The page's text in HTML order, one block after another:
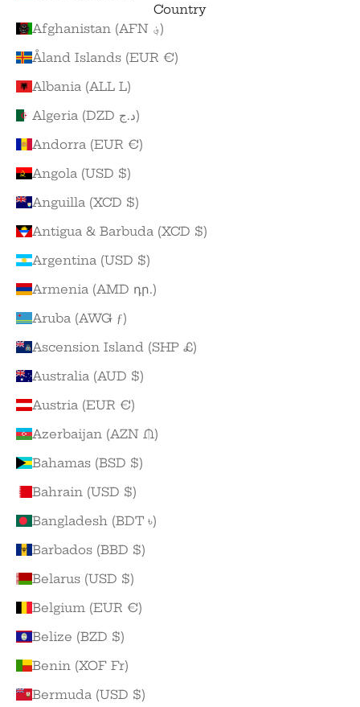
Country
Afghanistan (AFN ؋)
Åland Islands (EUR €)
Albania (ALL L)
Algeria (DZD د.ج)
Andorra (EUR €)
Angola (USD $)
Anguilla (XCD $)
Antigua & Barbuda (XCD $)
Argentina (USD $)
Armenia (AMD դր.)
Aruba (AWG ƒ)
Ascension Island (SHP £)
Australia (AUD $)
Austria (EUR €)
Azerbaijan (AZN ₼)
Bahamas (BSD $)
Bahrain (USD $)
Bangladesh (BDT ৳)
Barbados (BBD $)
Belarus (USD $)
Belgium (EUR €)
Belize (BZD $)
Benin (XOF Fr)
Bermuda (USD $)